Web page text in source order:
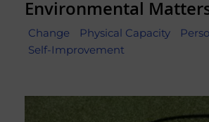
Environmental
Change Physical Capacity
Self-Improvement